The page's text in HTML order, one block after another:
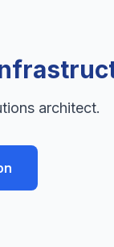
architect.